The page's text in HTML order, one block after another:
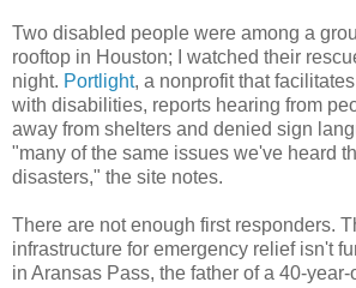
Two disabled people were among a
rooftop in Houston; I watched their
night. Portlight, a nonprofit that
with disabilities, reports hearing from
away from shelters and denied sign
"many of the same issues we've heard
disasters," the site notes.
There are not enough first responders.
infrastructure for emergency relief isn't
in Aransas Pass, the father of a 40-